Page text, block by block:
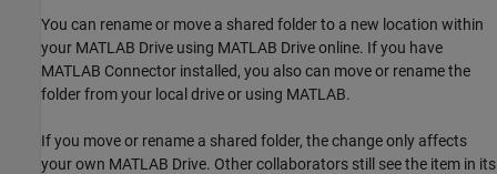
You can rename or move a shared folder to a new location within
your MATLAB Drive using MATLAB Driveonline. If you have
MATLAB Connector installed, you also can move or rename the
folder from your local drive or using MATLAB.
If you move or rename a shared folder, the change only affects
your own MATLAB Drive. Other collaborators still see the item in its